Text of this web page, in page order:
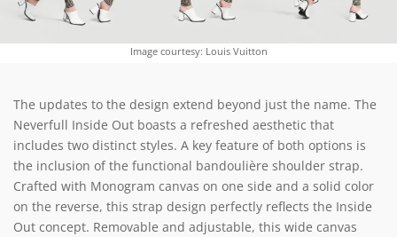
Image courtesy: Louis Vuitton
The updates to the design extend beyond just the name. The
Neverfull Inside Out boasts a refreshed aesthetic that
includes two distinct styles. A key feature of both options is
the inclusion of the functional bandoulière shoulder strap.
Crafted with Monogram canvas on one side and a solid color
on the reverse, this strap design perfectly reflects the Inside
Out concept. Removable and adjustable, this wide canvas